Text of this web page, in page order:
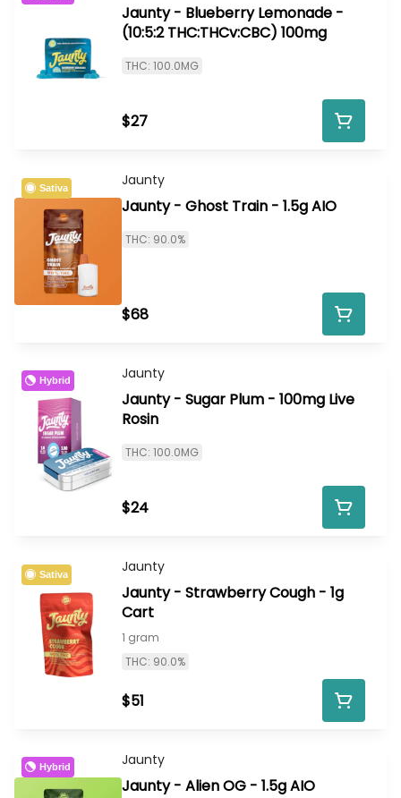
Jaunty - Blueberry Lemonade -
(10:5:2 THC:THCv:CBC) 100mg
THC: 100.0MG
$27
Sativa Jaunty
Jaunty - Ghost Train - 1.5g AIO
THC: 90.0%
$68
Hybrid Jaunty
Jaunty - Sugar Plum - 100mg Live
Rosin
THC: 100.0MG
$24
Sativa Jaunty
Jaunty - Strawberry Cough - 1g
Cart
1 gram
THC: 90.0%
$51
Hybrid Jaunty
Jaunty - Alien OG - 1.5g AIO